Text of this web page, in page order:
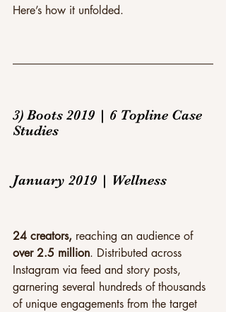
Here’s how it unfolded.
3) Boots 2019 | 6 Topline Case
Studies
January 2019 | Wellness
24 creators, reaching an audience of
over 2.5 million. Distributed across
Instagram via feed and story posts,
garnering several hundreds of thousands
of unique engagements from the target